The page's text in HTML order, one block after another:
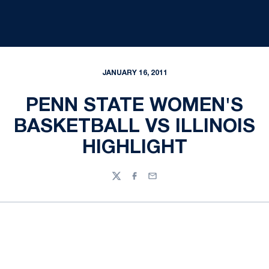
JANUARY 16, 2011
PENN STATE WOMEN'S
BASKETBALL VS ILLINOIS
HIGHLIGHT
TwitterFacebook
Email